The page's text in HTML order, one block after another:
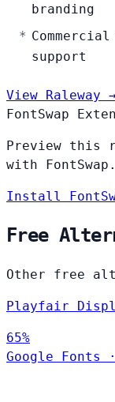
branding
support
View Raleway →
FontSwap
Preview this
with FontSwap.
Install
Free
Other free
Playfair
65%
Google Fonts
·